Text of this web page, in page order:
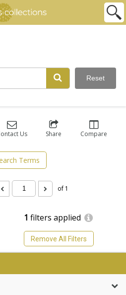
Reset
1 filters applied
Remove All Filters
Terms
Us Share Compare
of 1